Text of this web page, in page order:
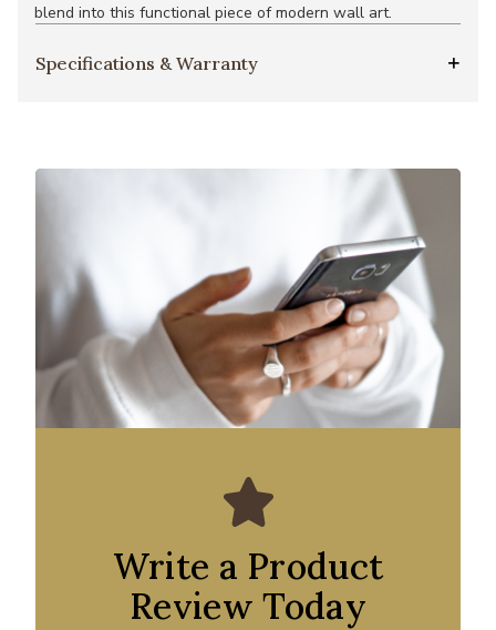
blend into this functional piece of modern wall art.
Specifications & Warranty
Write a Product
Review Today